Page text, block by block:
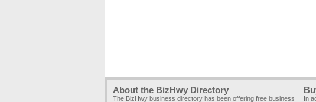
About the BizHwy Directory
The BizHwy business directory has been offering free business In